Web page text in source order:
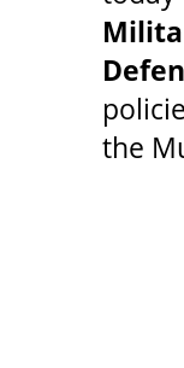
the